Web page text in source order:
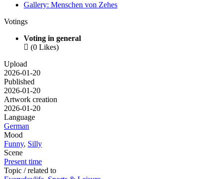
Gallery: Menschen von Zehes
Votings
Voting in general
 (0 Likes)
Upload
2026-01-20
Published
2026-01-20
Artwork creation
2026-01-20
Language
German
Mood
Funny, Silly
Scene
Present time
Topic / related to